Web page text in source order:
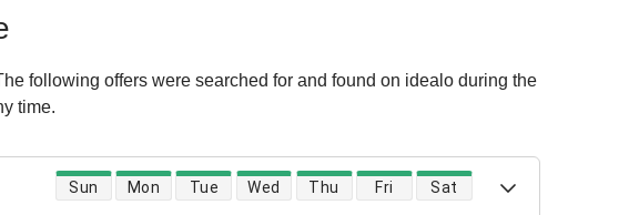
following offers were searched for and found on idealo during the
time.
direct flight availability
Sun Mon Tue Wed Thu Fri Sat